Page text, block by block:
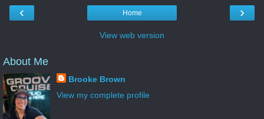
‹ ›
Home
View web version
About Me
Brooke Brown
View my complete profile